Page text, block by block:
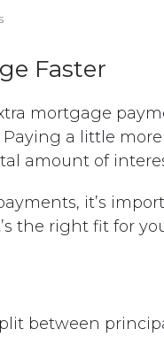
Faster
mortgage
a little
amount of
it’s
the right fit for
between